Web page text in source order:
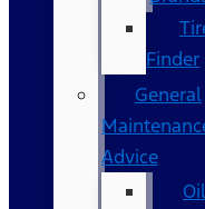
Finder
General
Advice
Oil